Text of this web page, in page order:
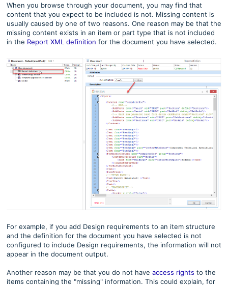
When you browse through your document, you may find that
content that you expect to be included is not. Missing content is
usually caused by one of two reasons. One reason may be that the
missing content exists in an item or part type that is not included
in the Report XML definition for the document you have selected.
For example, if you add Design requirements to an item structure
and the definition for the document you have selected is not
configured to include Design requirements, the information will not
appear in the document output.
Another reason may be that you do not have access rights to the
items containing the "missing" information. This could explain, for